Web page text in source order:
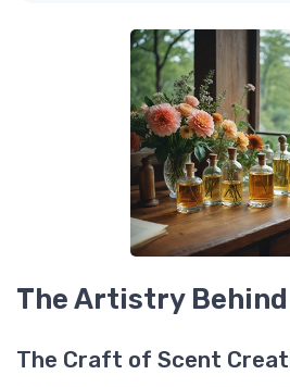
The Artistry Behind
The Craft of Scent